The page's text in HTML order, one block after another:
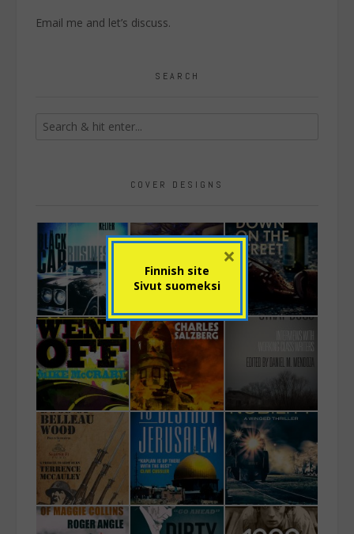
Email me and let’s discuss.
SEARCH
COVER DESIGNS
Finnish site
Sivut suomeksi
×